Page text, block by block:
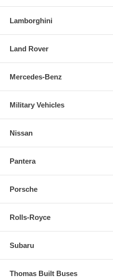
Lamborghini
Land Rover
Mercedes-Benz
Military Vehicles
Nissan
Pantera
Porsche
Rolls-Royce
Subaru
Thomas Built Buses